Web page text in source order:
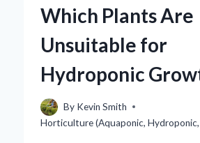
FROM
USING
Which Plants Are
Unsuitable for
Hydroponic
By Kevin Smith
Horticulture (Aquaponic,